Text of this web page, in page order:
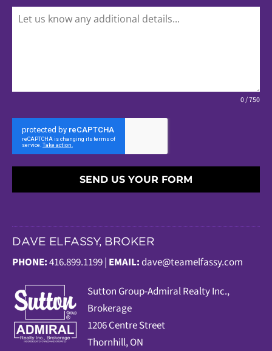
0 / 750
SEND US YOUR FORM
DAVE ELFASSY, BROKER
PHONE:416.899.1199 | EMAIL:dave@teamelfassy.com
Sutton Group-Admiral Realty Inc.,
Brokerage
1206 Centre Street
Thornhill, ON